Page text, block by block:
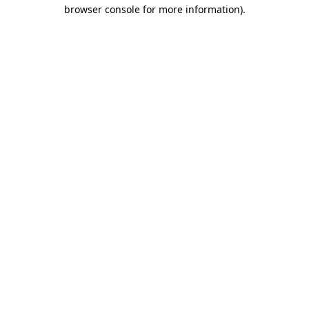
browser console for more information).